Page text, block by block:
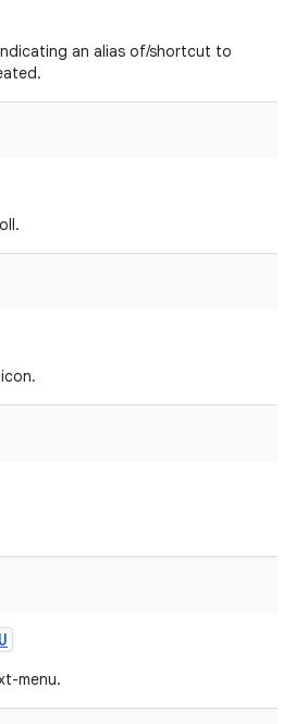
an alias of/shortcut to
menu.